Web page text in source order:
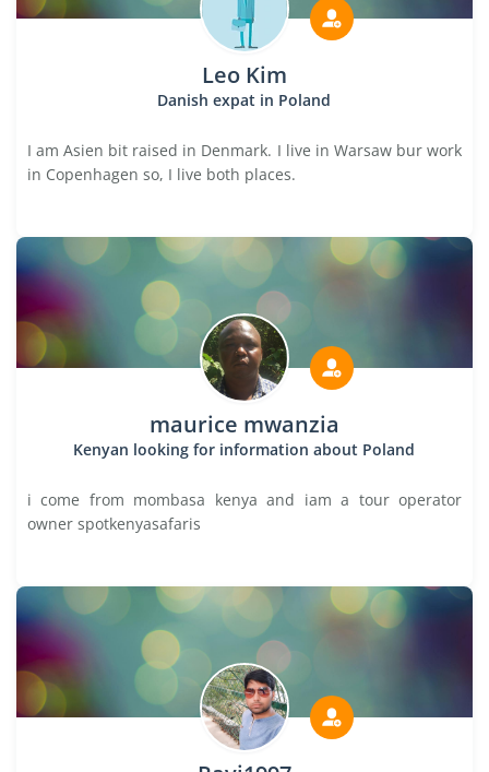
Leo Kim
Danish expat in Poland
I am Asien bit raised in Denmark. I live in Warsaw bur work
in Copenhagen so, I live both places.
maurice mwanzia
Kenyan looking for information about Poland
i come from mombasa kenya and iam a tour operator
owner spotkenyasafaris